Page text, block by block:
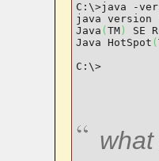
C:\>java -
java version
Java ( TM) SE
Java HotSpot (
C:\>